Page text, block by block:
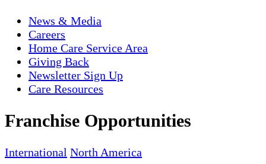
News & Media
Careers
Home Care Service Area
Giving Back
Newsletter Sign Up
Care Resources
Franchise Opportunities
International North America